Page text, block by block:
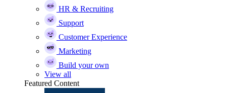
HR & Recruiting
Support
Customer Experience
Marketing
Build your own
View all
Featured Content